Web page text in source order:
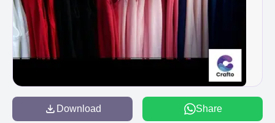
Download Share